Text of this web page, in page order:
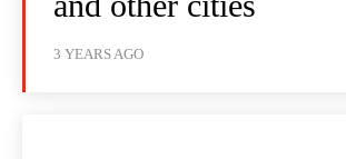
3 YEARS AGO